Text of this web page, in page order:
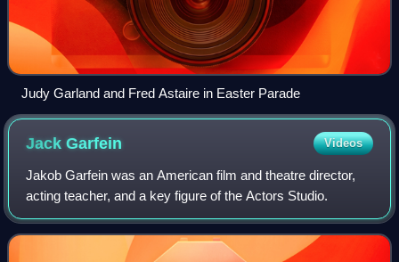
Judy Garland and Fred Astaire in Easter Parade
JackGarfein Videos
Jakob Garfein was an American film and theatre director,
acting teacher, and a key figure of the Actors Studio.